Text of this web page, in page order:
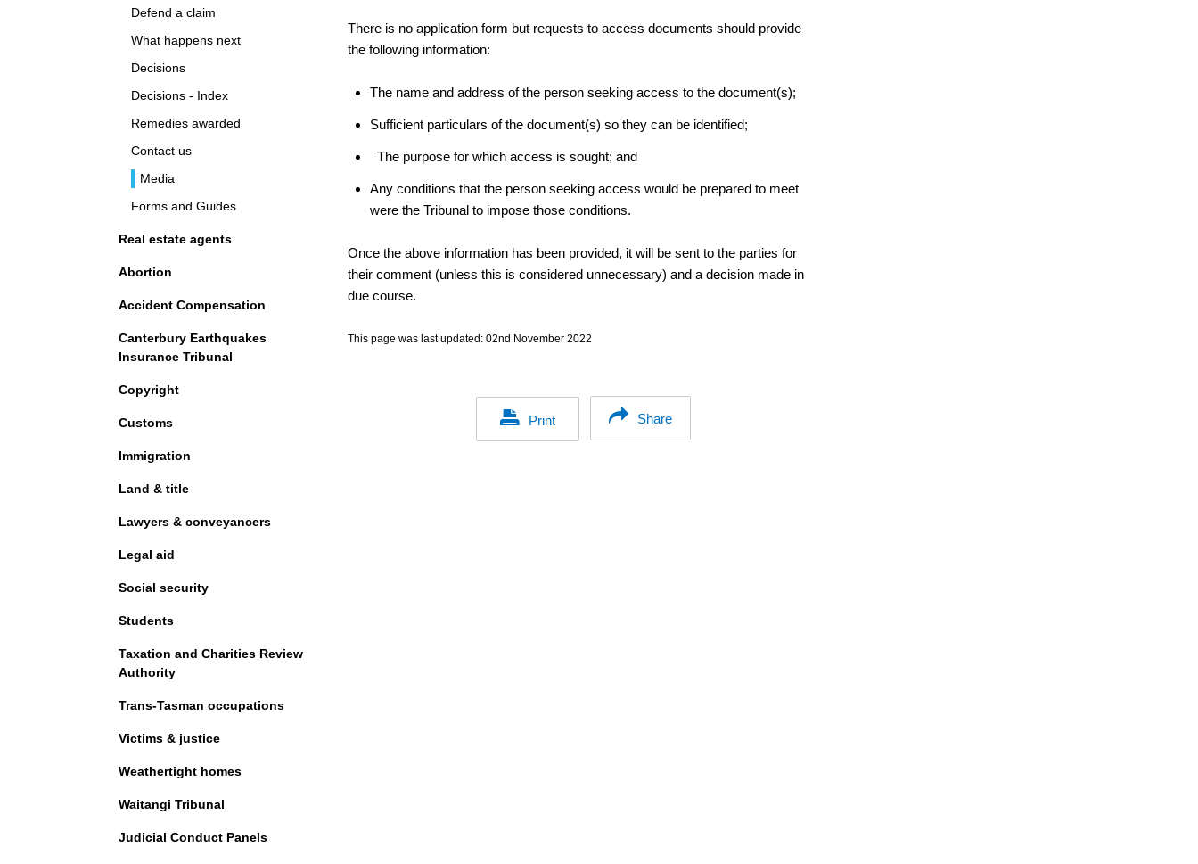
Defend a claim
What happens next
Decisions
Decisions - Index
Remedies awarded
Contact us
Media
Forms and Guides
Real estate agents
Abortion
Accident Compensation
Canterbury Earthquakes
Insurance Tribunal
Copyright
Customs
Immigration
Land & title
Lawyers & conveyancers
Legal aid
Social security
Students
Taxation and Charities Review
Authority
Trans-Tasman occupations
Victims & justice
Weathertight homes
Waitangi Tribunal
Judicial Conduct Panels
There is no application form but requests to access documents should provide
the following information:
The name and address of the person seeking access to the document(s);
Sufficient particulars of the document(s) so they can be identified;
The purpose for which access is sought; and
Any conditions that the person seeking access would be prepared to meet
were the Tribunal to impose those conditions.
Once the above information has been provided, it will be sent to the parties for
their comment (unless this is considered unnecessary) and a decision made in
due course.
This page was last updated:02nd November 2022
Print Share